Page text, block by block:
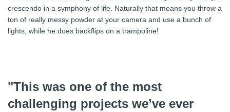
crescendo in a symphony of life. Naturally that means you throw a
ton of really messy powder at your camera and use a bunch of
lights, while he does backflips on a trampoline!
"This was one of the most
challenging projects we’ve ever